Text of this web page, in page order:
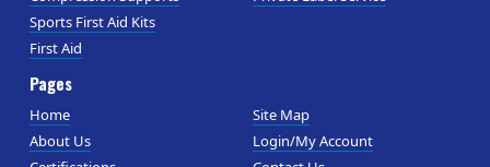
Sports First Aid Kits
First Aid
Pages
Home
About Us
Site Map
Login/My Account